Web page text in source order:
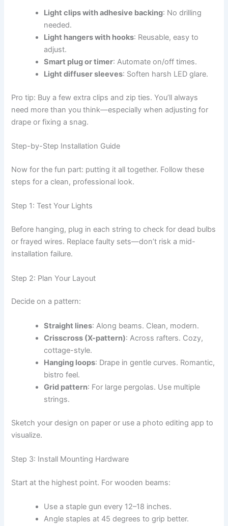
Light clips with adhesive backing: No drilling
needed.
Light hangers with hooks: Reusable, easy to
adjust.
Smart plug or timer: Automate on/off times.
Light diffuser sleeves: Soften harsh LED glare.
Pro tip: Buy a few extra clips and zip ties. You’ll always
need more than you think—especially when adjusting for
drape or fixing a snag.
Step-by-Step Installation Guide
Now for the fun part: putting it all together. Follow these
steps for a clean, professional look.
Step 1: Test Your Lights
Before hanging, plug in each string to check for dead bulbs
or frayed wires. Replace faulty sets—don’t risk a mid-
installation failure.
Step 2: Plan Your Layout
Decide on a pattern:
Straight lines: Along beams. Clean, modern.
Crisscross (X-pattern): Across rafters. Cozy,
cottage-style.
Hanging loops: Drape in gentle curves. Romantic,
bistro feel.
Grid pattern: For large pergolas. Use multiple
strings.
Sketch your design on paper or use a photo editing app to
visualize.
Step 3: Install Mounting Hardware
Start at the highest point. For wooden beams:
Use a staple gun every 12–18 inches.
Angle staples at 45 degrees to grip better.